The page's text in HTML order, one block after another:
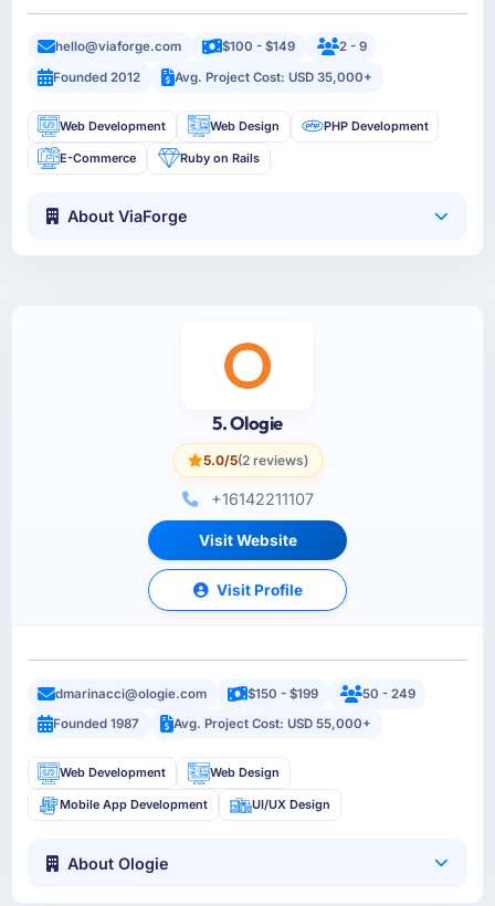
hello@viaforge.com $100 - $149
2 - 9
Founded 2012
Avg. Project Cost: USD 35,000+
Web Development Web Design PHP Development
E-Commerce Ruby on Rails
About ViaForge
5. Ologie
5.0/5(2 reviews)
+16142211107
Visit Website
Visit Profile
dmarinacci@ologie.com $150 - $199
50 - 249
Founded 1987
Avg. Project Cost: USD 55,000+
Web Development Web Design
Mobile App Development UI/UX Design
About Ologie